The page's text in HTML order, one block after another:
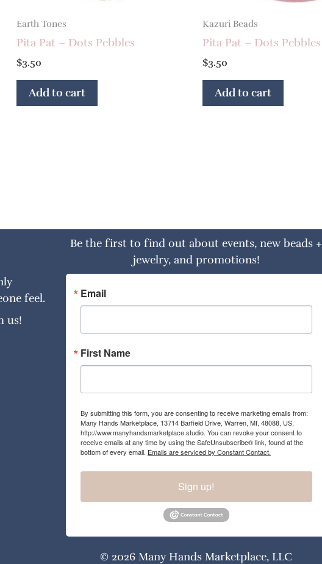
Earth Tones
Pita Pat – Dots Pebbles
$3.50
Add to cart
Kazuri Beads
Pita Pat – Dots Pebbles
$3.50
Add to cart
feel.
us!
Be the first to find out about events, new beads +
jewelry, and promotions!
Email
First Name
By submitting this form, you are consenting to receive marketing emails from:
Many Hands Marketplace, 13714 Barfield Drive, Warren, MI, 48088, US,
http://www.manyhandsmarketplace.studio. You can revoke your consent to
receive emails at any time by using the SafeUnsubscribe® link, found at the
bottom of every email. Emails are serviced by Constant Contact.
Sign up!
© 2026 Many Hands Marketplace, LLC